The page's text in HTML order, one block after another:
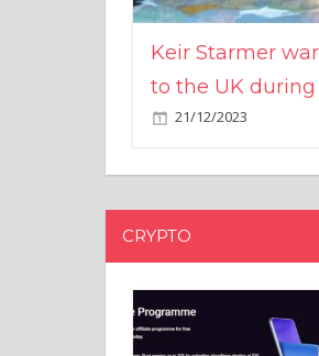
Keir Starmer
to the UK
21/12/2023
CRYPTO